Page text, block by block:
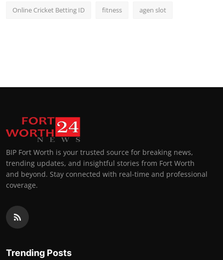
Online Cricket Betting ID fitness agen slot
BIP Fort Worth is your trusted source for breaking news,
trending updates, and insightful stories from Fort Worth
and beyond. Stay connected with real-time and professional
coverage.
Trending Posts